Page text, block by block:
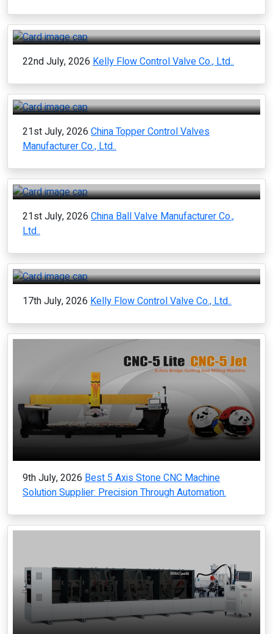
22nd July, 2026 Kelly Flow Control Valve Co., Ltd..
21st July, 2026 China Topper Control Valves
Manufacturer Co., Ltd..
21st July, 2026 China Ball Valve Manufacturer Co.,
Ltd..
17th July, 2026 Kelly Flow Control Valve Co., Ltd..
9th July, 2026 Best 5 Axis Stone CNC Machine
Solution Supplier: Precision Through Automation.